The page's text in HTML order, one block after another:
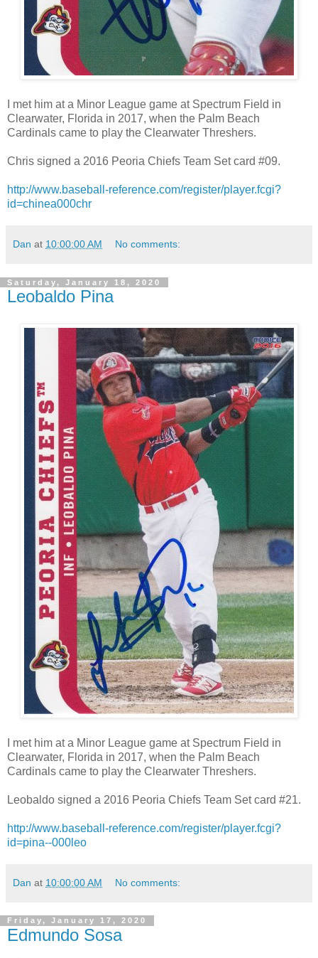
I met him at a Minor League game at Spectrum Field in
Clearwater, Florida in 2017, when the Palm Beach
Cardinals came to play the Clearwater Threshers.
Chris signed a 2016 Peoria Chiefs Team Set card #09.
http://www.baseball-reference.com/register/player.fcgi?
id=chinea000chr
Dan at 10:00:00 AM No comments:
Saturday, January 18, 2020
Leobaldo Pina
I met him at a Minor League game at Spectrum Field in
Clearwater, Florida in 2017, when the Palm Beach
Cardinals came to play the Clearwater Threshers.
Leobaldo signed a 2016 Peoria Chiefs Team Set card #21.
http://www.baseball-reference.com/register/player.fcgi?
id=pina--000leo
Dan at 10:00:00 AM No comments:
Friday, January 17, 2020
Edmundo Sosa